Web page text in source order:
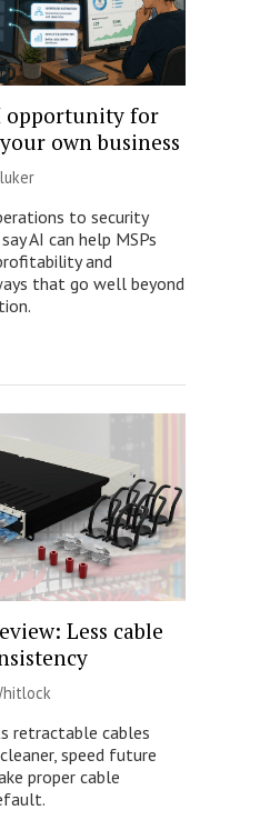
opportunity for
own business
to security
AI can help MSPs
and
that go well beyond
Less cable
retractable cables
speed future
proper cable